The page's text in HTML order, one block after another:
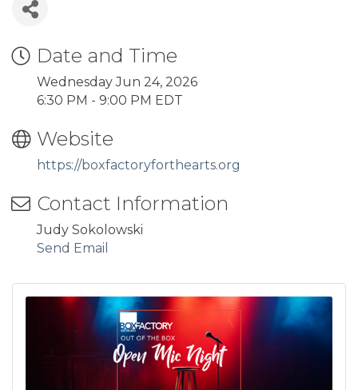
Date and Time
Wednesday Jun 24, 2026
6:30 PM - 9:00 PM EDT
Website
https://boxfactoryforthearts.org
Contact Information
Judy Sokolowski
Send Email